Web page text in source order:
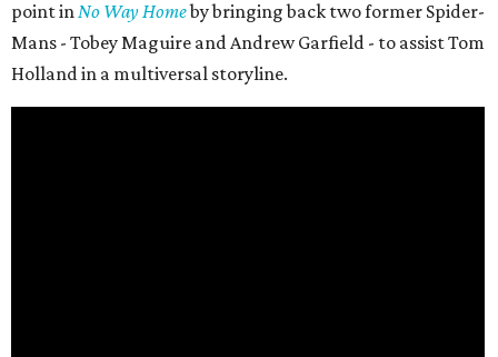
point inNo Way Homeby bringing back two former Spider-
Mans - Tobey Maguire and Andrew Garfield - to assist Tom
Holland in a multiversal storyline.